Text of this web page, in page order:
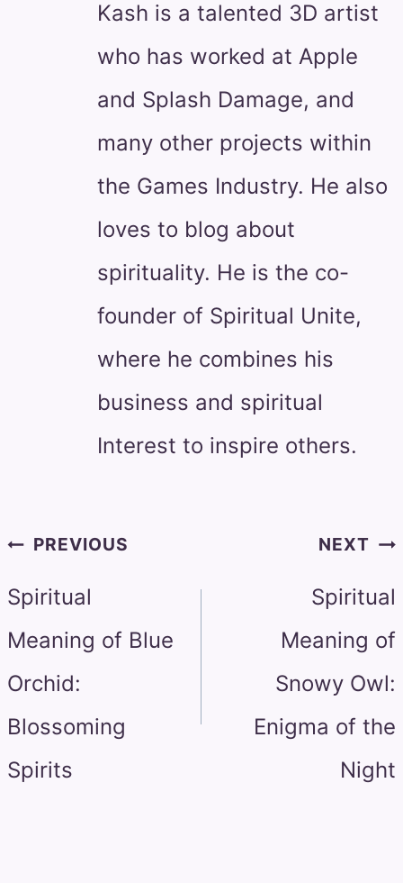
Kash is a talented 3D artist
who has worked at Apple
and Splash Damage, and
many other projects within
the Games Industry. He also
loves to blog about
spirituality. He is the co-
founder of Spiritual Unite,
where he combines his
business and spiritual
Interest to inspire others.
PostPREVIOUS
Spiritual
Meaning of Blue
Orchid:
Blossoming
Spirits
NEXT
Spiritual
Meaning of
Snowy Owl:
Enigma of the
Night